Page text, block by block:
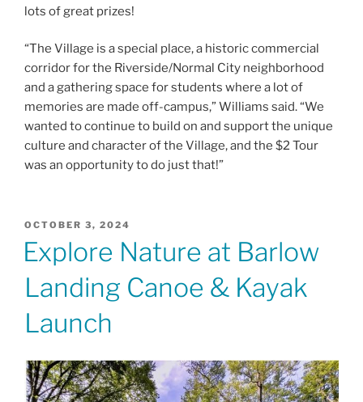
lots of great prizes!
“The Village is a special place, a historic commercial
corridor for the Riverside/Normal City neighborhood
and a gathering space for students where a lot of
memories are made off-campus,” Williams said. “We
wanted to continue to build on and support the unique
culture and character of the Village, and the $2 Tour
was an opportunity to do just that!”
POSTED
OCTOBER 3, 2024
Explore Nature at Barlow
Landing Canoe & Kayak
Launch